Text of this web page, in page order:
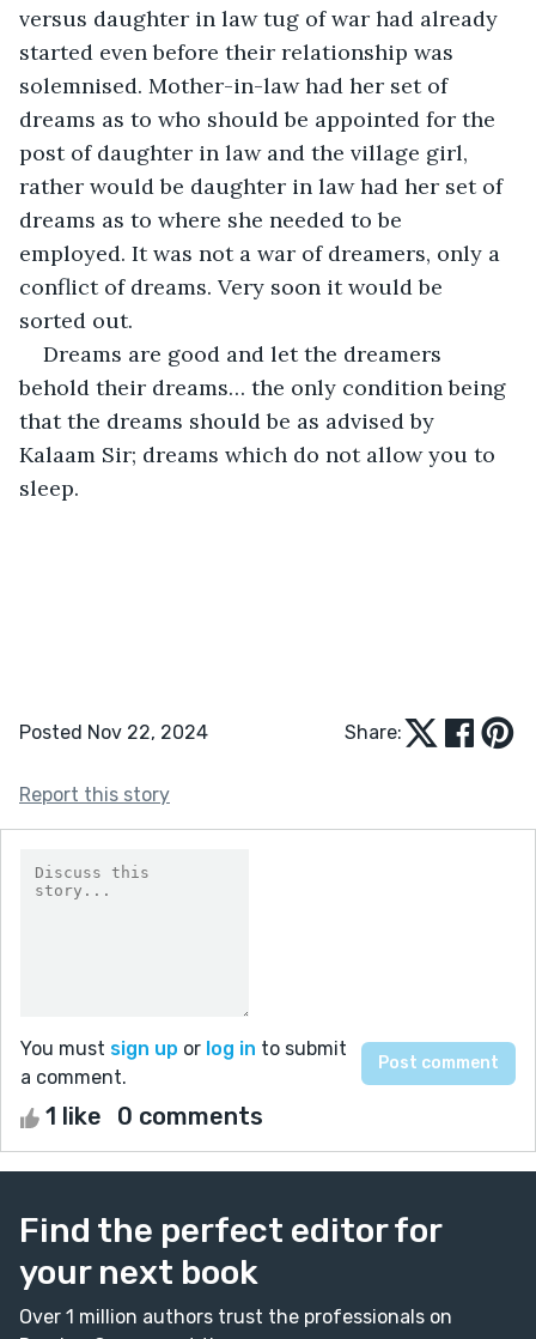
versus daughter in law tug of war had already
started even before their relationship was
solemnised. Mother-in-law had her set of
dreams as to who should be appointed for the
post of daughter in law and the village girl,
rather would be daughter in law had her set of
dreams as to where she needed to be
employed. It was not a war of dreamers, only a
conflict of dreams. Very soon it would be
sorted out.
Dreams are good and let the dreamers
behold their dreams… the only condition being
that the dreams should be as advised by
Kalaam Sir; dreams which do not allow you to
sleep.
Posted Nov 22, 2024 Share:
Report this story
You must sign up or log in to submit
a comment.
1 like 0 comments
Find the perfect editor for
your next book
Over 1 million authors trust the professionals on